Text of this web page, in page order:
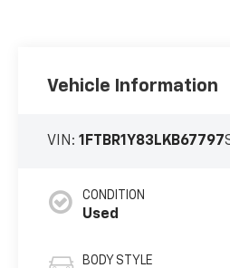
Vehicle Information
VIN:1FTBR1Y83LKB67797
CONDITION
Used
BODY STYLE